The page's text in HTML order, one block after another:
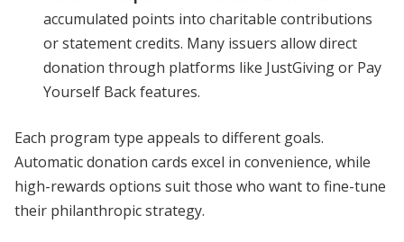
accumulated points into charitable contributions
or statement credits. Many issuers allow direct
donation through platforms like JustGiving or Pay
Yourself Back features.
Each program type appeals to different goals.
Automatic donation cards excel in convenience, while
high-rewards options suit those who want to fine-tune
their philanthropic strategy.